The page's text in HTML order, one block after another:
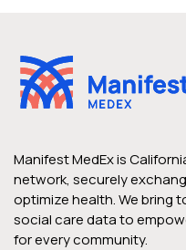
Manifest MedEx is
network, securely
optimize health. We bring
social care data to
for every community.